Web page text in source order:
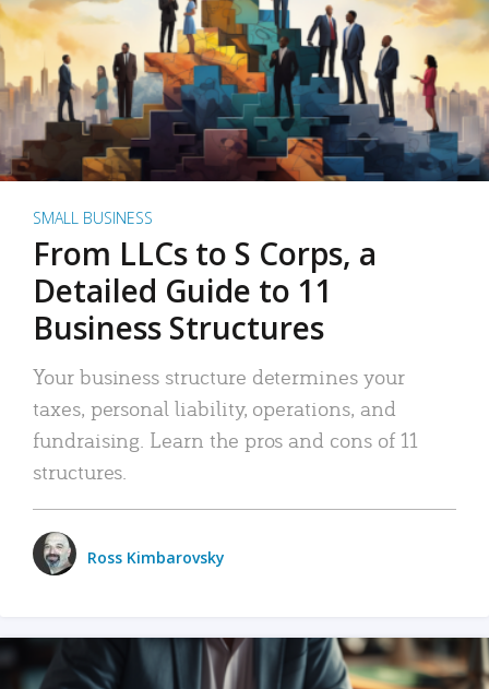
SMALL BUSINESS
From LLCs to S Corps, a
Detailed Guide to 11
Business Structures
Your business structure determines your
taxes, personal liability, operations, and
fundraising. Learn the pros and cons of 11
structures.
Ross Kimbarovsky